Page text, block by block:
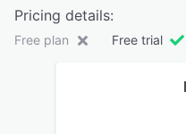
Pricing details:
Free plan Free trial